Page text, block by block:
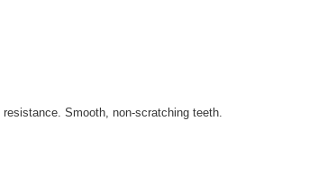
Smooth, non-scratching teeth.